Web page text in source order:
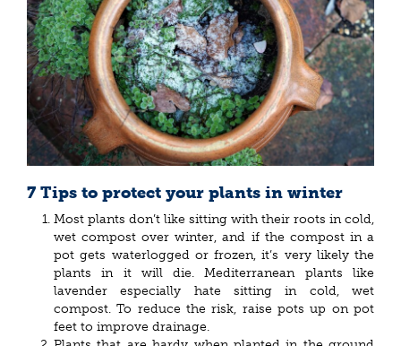
7 Tips to protect your plants in winter
Most plants don’t like sitting with their roots in cold,
wet compost over winter, and if the compost in a
pot gets waterlogged or frozen, it’s very likely the
plants in it will die. Mediterranean plants like
lavender especially hate sitting in cold, wet
compost. To reduce the risk, raise pots up on pot
feet to improve drainage.